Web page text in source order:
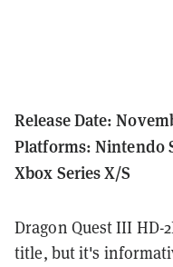
Release Date:
Platforms: Nintendo
Xbox Series X/S
Dragon Quest III HD-
title, but it's